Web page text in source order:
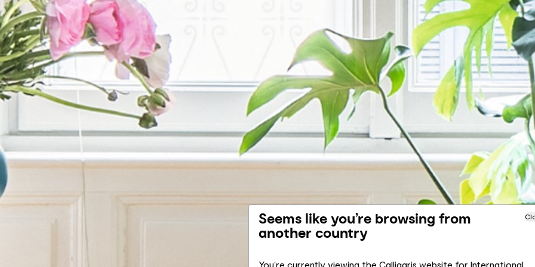
Seems like you’re browsing from
another country
You’re currently viewing the Calligaris website for International.